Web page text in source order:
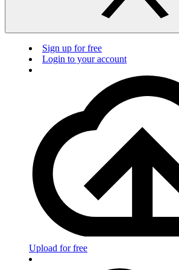
Sign up for free
Login to your account
Upload for free